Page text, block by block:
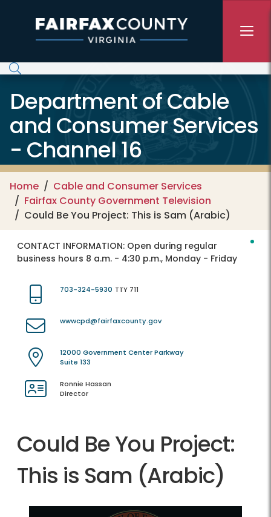
Department of Cable
and Consumer Services
- Channel 16
Home
Cable and Consumer Services
Fairfax County Government Television
Could Be You Project: This is Sam (Arabic)
CONTACT INFORMATION: Open during regular
business hours 8 a.m. - 4:30 p.m., Monday - Friday
703-324-5930 TTY 711
wwwcpd@fairfaxcounty.gov
12000 Government Center Parkway
Suite 133
Ronnie Hassan
Director
Could Be You Project:
This is Sam (Arabic)